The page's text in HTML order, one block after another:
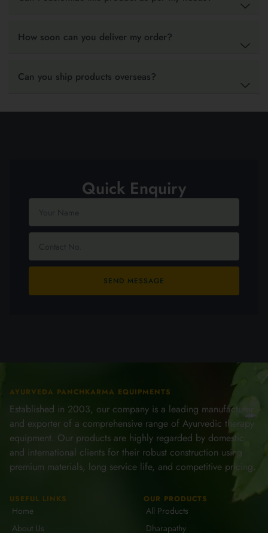
How soon can you deliver my order?
Can you ship products overseas?
Quick Enquiry
SEND MESSAGE
AYURVEDA PANCHKARMA EQUIPMENTS
Established in 2003, our company is a leading manufacturer
and exporter of a comprehensive range of Ayurvedic therapy
equipment. Our products are highly regarded by domestic
and international clients for their robust construction using
premium materials, long service life, and competitive pricing.
USEFUL LINKS
Home
About Us
OUR PRODUCTS
All Products
Dharapathy